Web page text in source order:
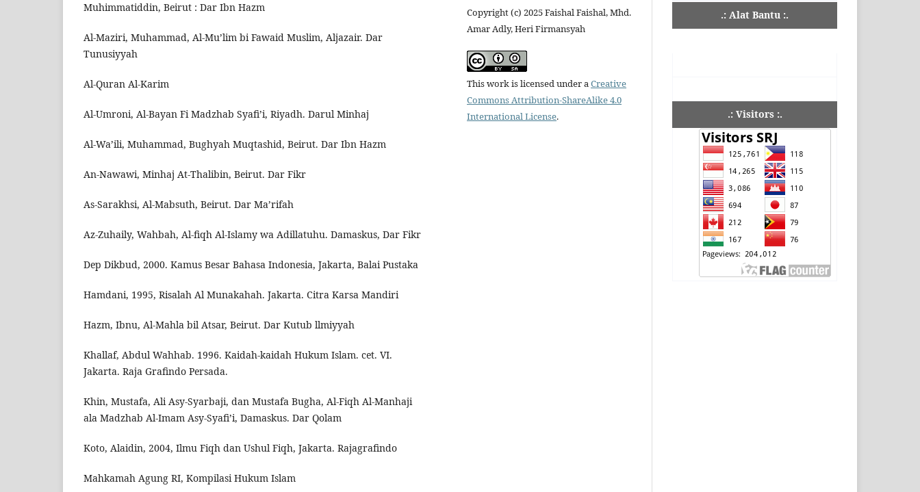
Muhimmatiddin, Beirut : Dar Ibn Hazm
Al-Maziri, Muhammad, Al-Mu’lim bi Fawaid Muslim, Aljazair. Dar
Tunusiyyah
Al-Quran Al-Karim
Al-Umroni, Al-Bayan Fi Madzhab Syafi’i, Riyadh. Darul Minhaj
Al-Wa’ili, Muhammad, Bughyah Muqtashid, Beirut. Dar Ibn Hazm
An-Nawawi, Minhaj At-Thalibin, Beirut. Dar Fikr
As-Sarakhsi, Al-Mabsuth, Beirut. Dar Ma’rifah
Az-Zuhaily, Wahbah, Al-fiqh Al-Islamy wa Adillatuhu. Damaskus, Dar Fikr
Dep Dikbud, 2000. Kamus Besar Bahasa Indonesia, Jakarta, Balai Pustaka
Hamdani, 1995, Risalah Al Munakahah. Jakarta. Citra Karsa Mandiri
Hazm, Ibnu, Al-Mahla bil Atsar, Beirut. Dar Kutub llmiyyah
Khallaf, Abdul Wahhab. 1996. Kaidah-kaidah Hukum Islam. cet. VI.
Jakarta. Raja Grafindo Persada.
Khin, Mustafa, Ali Asy-Syarbaji, dan Mustafa Bugha, Al-Fiqh Al-Manhaji
ala Madzhab Al-Imam Asy-Syafi’i, Damaskus. Dar Qolam
Koto, Alaidin, 2004, Ilmu Fiqh dan Ushul Fiqh, Jakarta. Rajagrafindo
Mahkamah Agung RI, Kompilasi Hukum Islam
Copyright (c) 2025 Faishal Faishal, Mhd.
Amar Adly, Heri Firmansyah
This work is licensed under aCreative
Commons Attribution-ShareAlike 4.0
International License.
.: Alat Bantu :.
.: Visitors :.